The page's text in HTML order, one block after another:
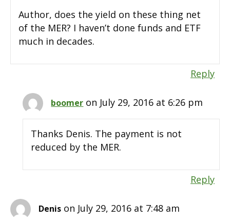
Author, does the yield on these thing net
of the MER? I haven’t done funds and ETF
much in decades.
Reply
boomer on July 29, 2016 at 6:26 pm
Thanks Denis. The payment is not
reduced by the MER.
Reply
Denis on July 29, 2016 at 7:48 am